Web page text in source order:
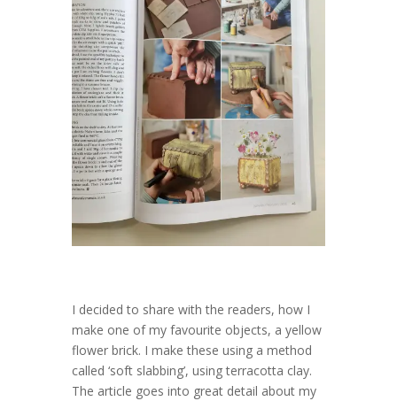
I decided to share with the readers, how I
make one of my favourite objects, a yellow
flower brick. I make these using a method
called ‘soft slabbing’, using terracotta clay.
The article goes into great detail about my